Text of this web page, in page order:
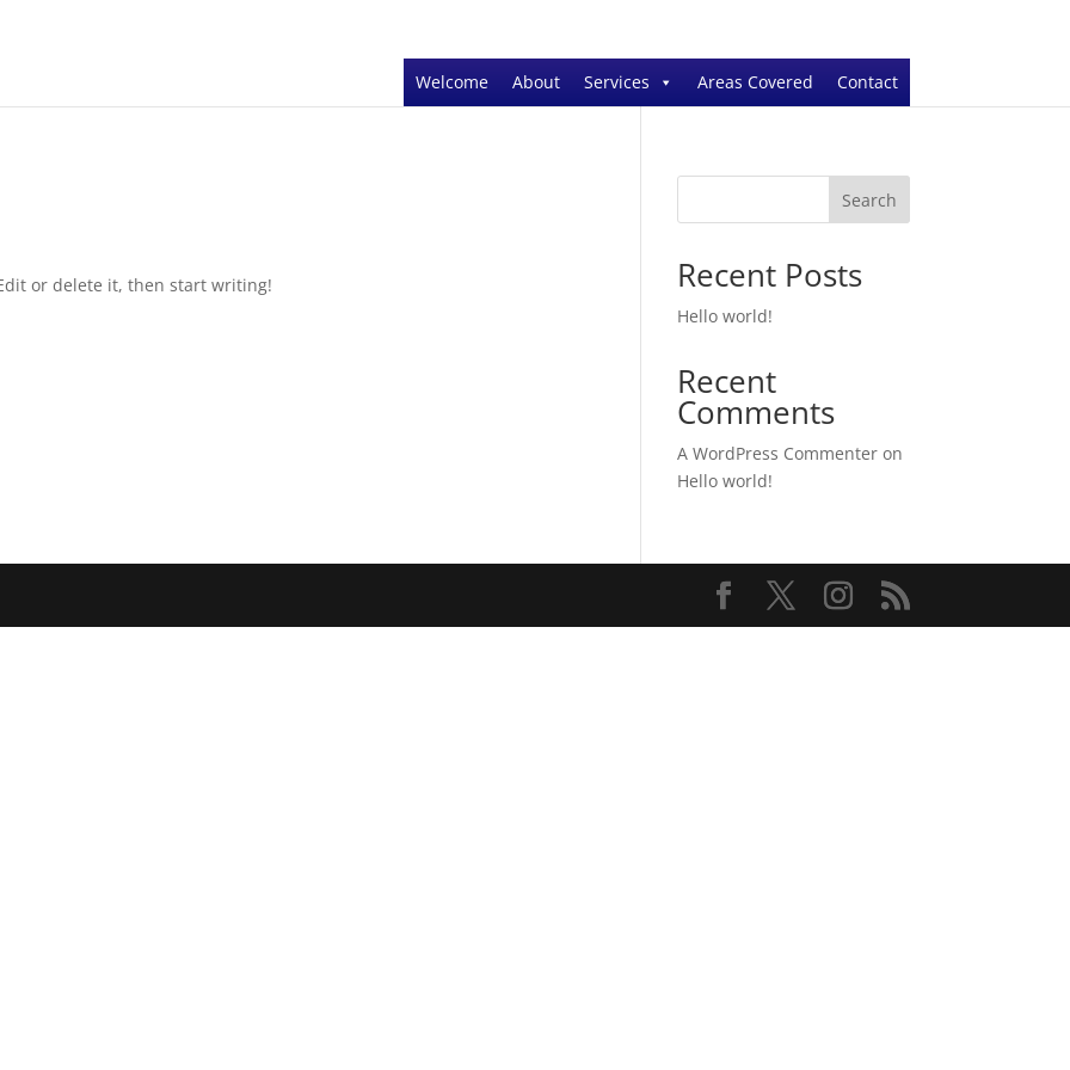
Welcome About Services Areas Covered Contact
or delete it, then start writing!
Search
Recent Posts
Hello world!
Recent
Comments
A WordPress Commenter on
Hello world!